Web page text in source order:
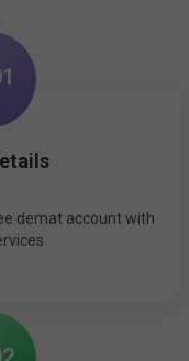
1
demat account with